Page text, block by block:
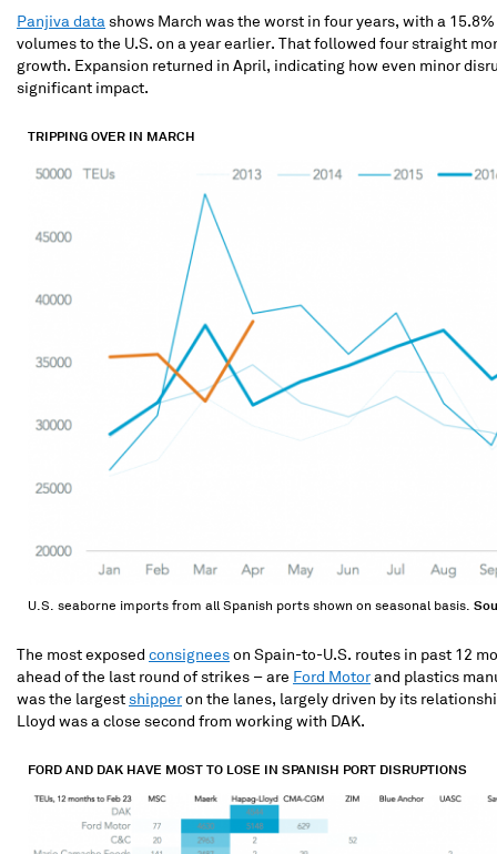
Panjiva data shows March was the worst in four years, with a
volumes to the U.S. on a year earlier. That followed four straight
growth. Expansion returned in April, indicating how even minor
significant impact.
TRIPPING OVER IN MARCH
U.S. seaborne imports from all Spanish ports shown on seasonal basis.
The most exposed consignees on Spain-to-U.S. routes in past 12
ahead of the last round of strikes – are Ford Motorand plastics
was the largest shipperon the lanes, largely driven by its
Lloyd was a close second from working with DAK.
FORD AND DAK HAVE MOST TO LOSE IN SPANISH PORT DISRUPTIONS